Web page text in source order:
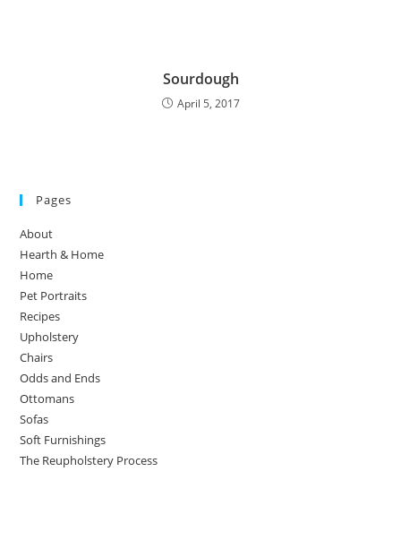
Sourdough
April 5, 2017
Pages
About
Hearth & Home
Home
Pet Portraits
Recipes
Upholstery
Chairs
Odds and Ends
Ottomans
Sofas
Soft Furnishings
The Reupholstery Process